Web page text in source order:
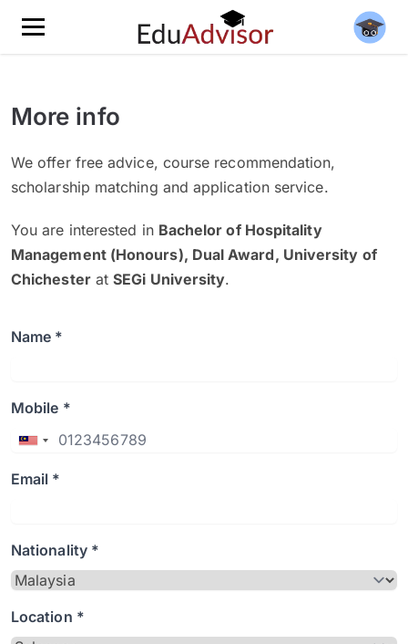
More info
We offer free advice, course recommendation,
scholarship matching and application service.
You are interested in Bachelor of Hospitality
Management (Honours), Dual Award, University of
ChichesteratSEGi University.
Name *
Mobile *
Email *
Nationality *
Location *